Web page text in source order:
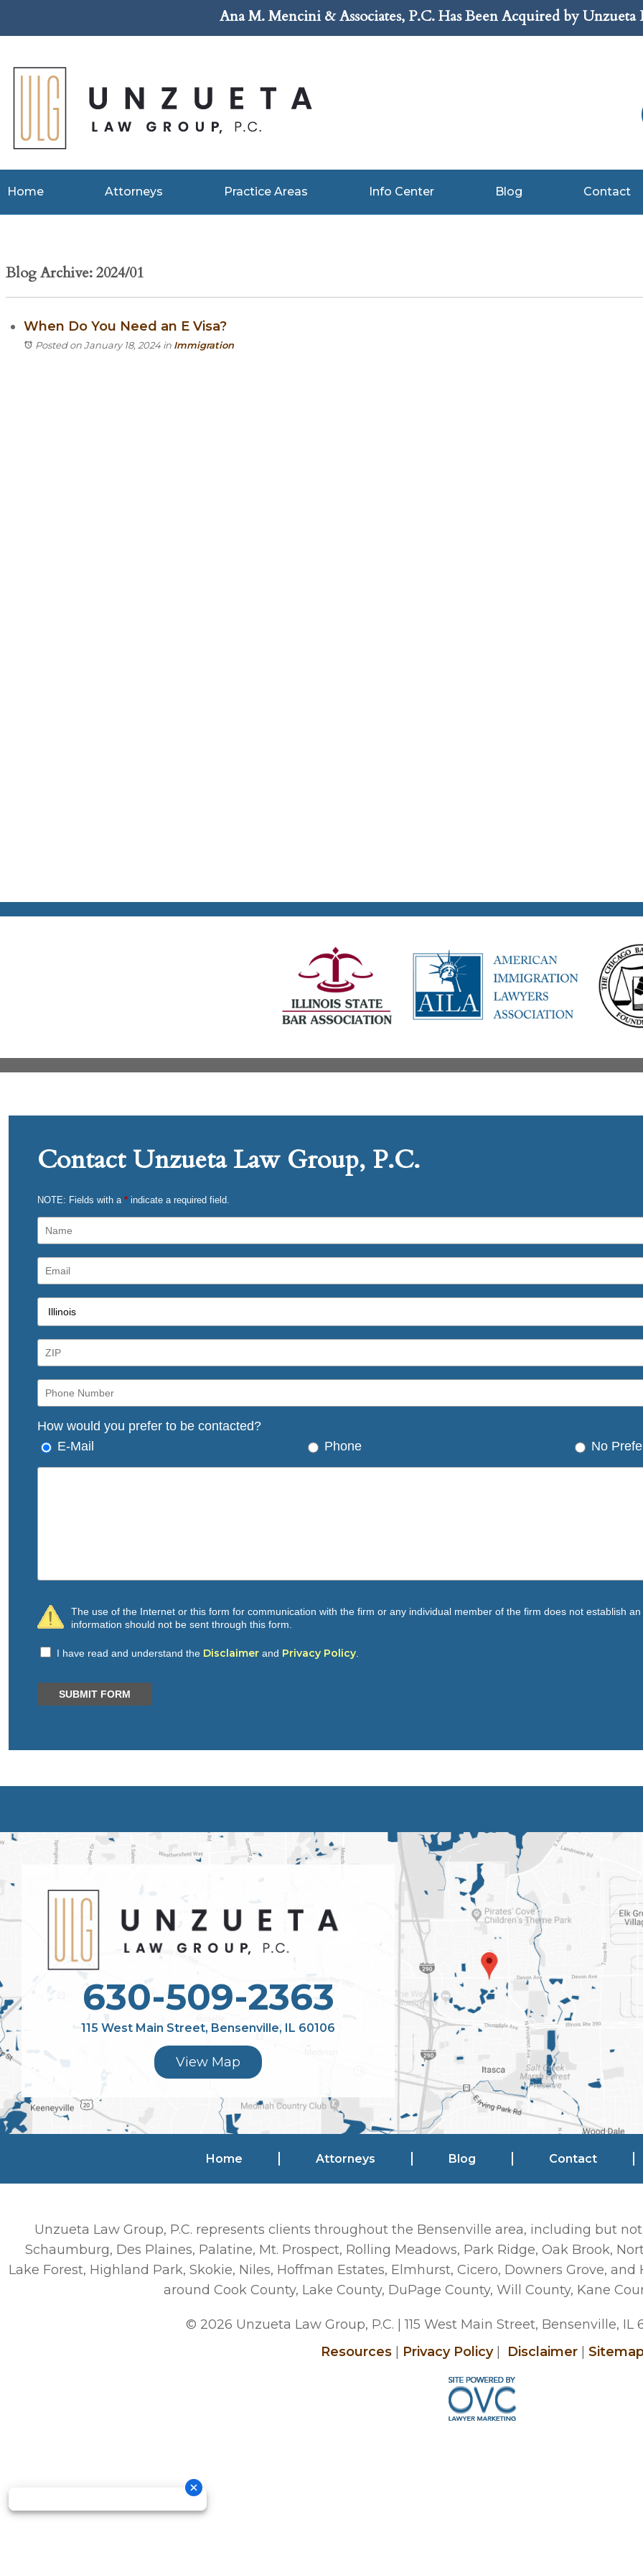
Ana M. Mencini & Associates, P.C. Has Been Acquired by Unzueta
Home Attorneys Practice Areas Info Center Blog Contact
Blog Archive: 2024/01
When Do You Need an E Visa?
Posted on January 18, 2024 in Immigration
Contact Unzueta Law Group, P.C.
NOTE: Fields with a * indicate a required field.
How would you prefer to be contacted?
E-Mail
Phone No
The use of the Internet or this form for communication with the firm or any individual member of the firm does not establish
information should not be sent through this form.
I have read and understand the Disclaimer and Privacy Policy
SUBMIT FORM
630-509-2363
115 West Main Street, Bensenville, IL 60106
View Map
Home Attorneys Blog Contact
Unzueta Law Group, P.C. represents clients throughout the Bensenville area, including but
Schaumburg, Des Plaines, Palatine, Mt. Prospect, Rolling Meadows, Park Ridge, Oak Brook,
Lake Forest, Highland Park, Skokie, Niles, Hoffman Estates, Elmhurst, Cicero, Downers Grove,
around Cook County, Lake County, DuPage County, Will County, Kane
© 2026 Unzueta Law Group, P.C. | 115 West Main Street, Bensenville, IL
Resources| Privacy Policy| Disclaimer|